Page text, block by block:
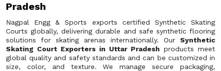
Pradesh
Nagpal Engg & Sports exports certified Synthetic Skating
Courts globally, delivering durable and safe synthetic flooring
solutions for skating arenas internationally. Our Synthetic
Skating Court Exporters in Uttar Pradesh products meet
global quality and safety standards and can be customized in
size, color, and texture. We manage secure packaging,